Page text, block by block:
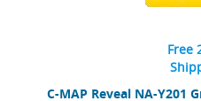
C-MAP Reveal NA-Y201
Free